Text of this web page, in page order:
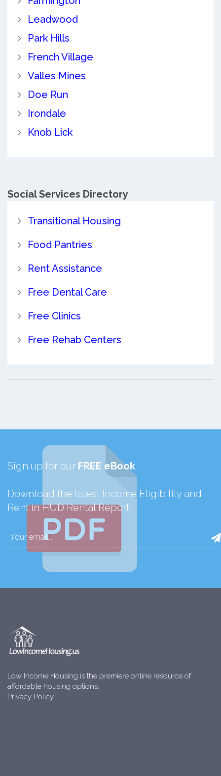
Leadwood
Park Hills
French Village
Valles Mines
Doe Run
Irondale
Knob Lick
Social Services Directory
Transitional Housing
Food Pantries
Rent Assistance
Free Dental Care
Free Clinics
Free Rehab Centers
Sign up for our FREE eBook
Download the latest Income Eligibility and
Rent in HUD Rental Report
Low Income Housing is the premiere online resource of
affordable housing options.
Privacy Policy